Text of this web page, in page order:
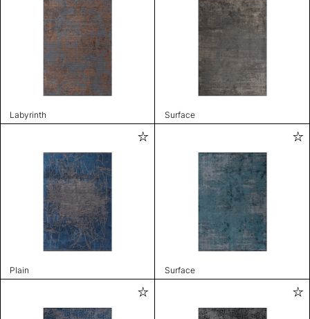
Labyrinth Surface
Plain Surface